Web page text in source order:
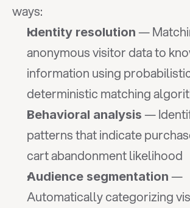
ways:
Identity resolution —
anonymous visitor data to
information using
deterministic matching
Behavioral analysis —
patterns that indicate
cart abandonment likelihood
Audience segmentation —
Automatically categorizing